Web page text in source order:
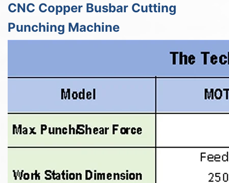
CNC Copper Busbar Cutting
Punching Machine